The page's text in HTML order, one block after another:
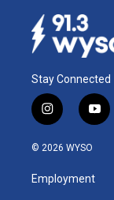
Stay Connected
i
n
s
a
g
y
o
u
b
© 2026 WYSO
Employment